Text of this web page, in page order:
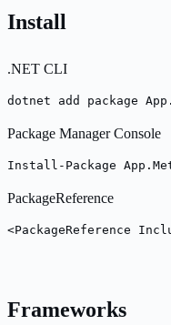
Install
.NET CLI
dotnet add package
Package Manager Console
Install-Package
PackageReference
<PackageReference
Frameworks